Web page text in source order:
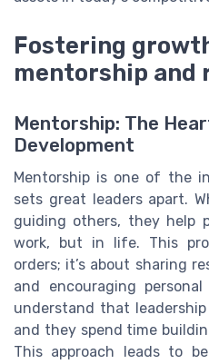
Fostering
mentorship and
Mentorship: The
Development
Mentorship is one of the
sets great leaders apart.
guiding others, they help
work, but in life. This
orders; it’s about sharing
and encouraging
understand that
and they spend time
This approach leads to